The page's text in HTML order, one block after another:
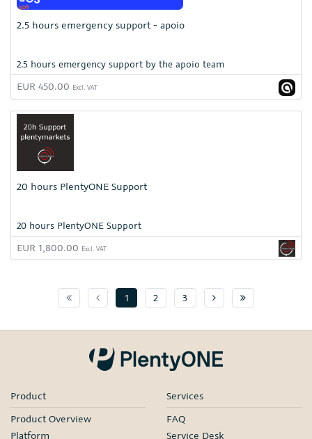
2.5 hours emergency support - apoio
2.5 hours emergency support by the apoio team
EUR 450.00 Excl. VAT
20 hours PlentyONE Support
20 hours PlentyONE Support
EUR 1,800.00 Excl. VAT
Page 1Previuos Page
1 2 3 Next pagePage :pageMax
Product
Product Overview
Platform
Services
FAQ
Service Desk